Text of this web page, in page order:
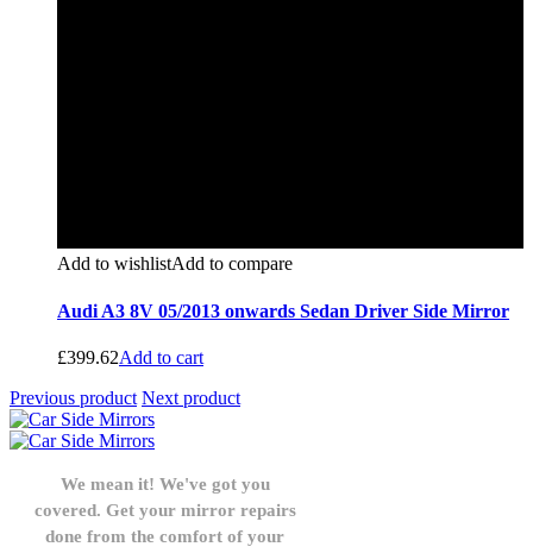
Add to wishlistAdd to compare
Audi A3 8V 05/2013 onwards Sedan Driver Side Mirror
£399.62Add to cart
Previous product Next product
We mean it! We've got you
covered. Get your mirror repairs
done from the comfort of your